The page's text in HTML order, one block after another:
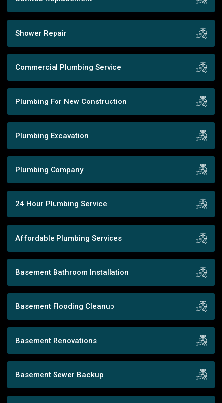
Shower Repair
Commercial Plumbing Service
Plumbing For New Construction
Plumbing Excavation
Plumbing Company
24 Hour Plumbing Service
Affordable Plumbing Services
Basement Bathroom Installation
Basement Flooding Cleanup
Basement Renovations
Basement Sewer Backup